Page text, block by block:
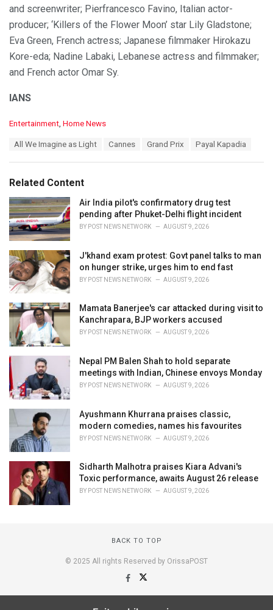
and screenwriter; Pierfrancesco Favino, Italian actor-
producer; ‘Killers of the Flower Moon’ star Lily Gladstone;
Eva Green, French actress; Japanese filmmaker Hirokazu
Kore-eda; Nadine Labaki, Lebanese actress and filmmaker;
and French actor Omar Sy.
IANS
C
o
r
i
e
s
:
Entertainment, Home News
:
All We Imagine as Light Cannes Grand Prix Payal Kapadia
Related Content
Air India pilot's confirmatory drug test
pending after Phuket-Delhi flight incident
BY POST NEWS NETWORK AUGUST 9, 2026
J'khand exam protest: Govt panel talks to man
on hunger strike, urges him to end fast
BY POST NEWS NETWORK AUGUST 9, 2026
Mamata Banerjee's car attacked during visit to
Kanchrapara, BJP workers accused
BY POST NEWS NETWORK AUGUST 9, 2026
Nepal PM Balen Shah to hold separate
meetings with Indian, Chinese envoys Monday
BY POST NEWS NETWORK AUGUST 9, 2026
Ayushmann Khurrana praises classic,
modern comedies, names his favourites
BY POST NEWS NETWORK AUGUST 9, 2026
Sidharth Malhotra praises Kiara Advani's
Toxic performance, awaits August 26 release
BY POST NEWS NETWORK AUGUST 9, 2026
BACK TO TOP
© 2025 All rights Reserved by OrissaPOST